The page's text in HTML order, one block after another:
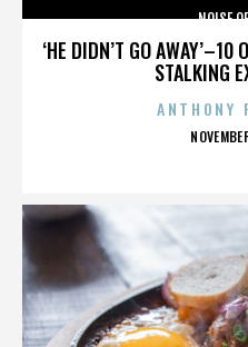
‘HE DIDN’T GO AWAY’–10
STALKING
NOISE
ANTHONY